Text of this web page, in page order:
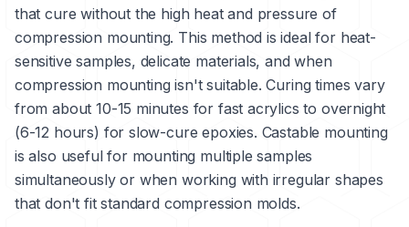
that cure without the high heat and pressure of
compression mounting. This method is ideal for heat-
sensitive samples, delicate materials, and when
compression mounting isn't suitable. Curing times vary
from about 10-15 minutes for fast acrylics to overnight
(6-12 hours) for slow-cure epoxies. Castable mounting
is also useful for mounting multiple samples
simultaneously or when working with irregular shapes
that don't fit standard compression molds.